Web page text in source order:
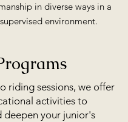
in diverse ways in a
environment.
riding sessions, we offer
activities to
deepen your junior's